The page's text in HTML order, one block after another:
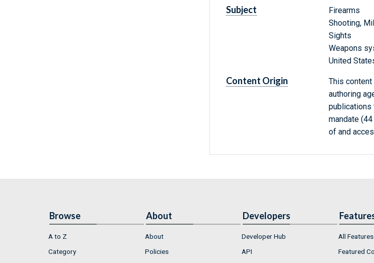
Subject
Firearms
Shooting,
Sights
Weapons
United
Content Origin
This
authoring
publications
mandate
of and
Browse
A to Z
Category
About
About
Policies
Developers
Developer Hub
API
All Features
Featured